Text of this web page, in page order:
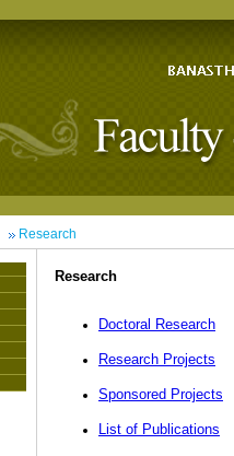
Research
Research
Doctoral Research
Research Projects
Sponsored Projects
List of Publications